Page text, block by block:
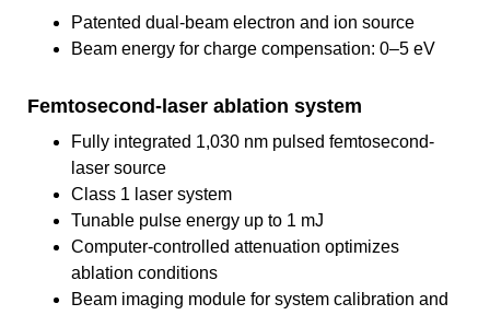
Patented dual-beam electron and ion source
Beam energy for charge compensation: 0–5 eV
Femtosecond-laser ablation system
Fully integrated 1,030 nm pulsed femtosecond-
laser source
Class 1 laser system
Tunable pulse energy up to 1 mJ
Computer-controlled attenuation optimizes
ablation conditions
Beam imaging module for system calibration and